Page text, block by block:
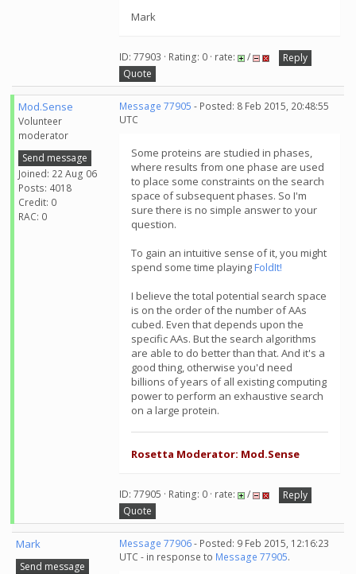
Mark
ID: 77903 · Rating: 0 · rate: /
Reply
Quote
Mod.Sense
Volunteer
moderator
Send message
Joined: 22 Aug 06
Posts: 4018
Credit: 0
RAC: 0
Message 77905 - Posted: 8 Feb 2015, 20:48:55
UTC
Some proteins are studied in phases,
where results from one phase are used
to place some constraints on the search
space of subsequent phases. So I'm
sure there is no simple answer to your
question.
To gain an intuitive sense of it, you might
spend some time playingFoldIt!
I believe the total potential search space
is on the order of the number of AAs
cubed. Even that depends upon the
specific AAs. But the search algorithms
are able to do better than that. And it's a
good thing, otherwise you'd need
billions of years of all existing computing
power to perform an exhaustive search
on a large protein.
Rosetta Moderator: Mod.Sense
ID: 77905 · Rating: 0 · rate: /
Reply
Quote
Mark
Send message
Message 77906- Posted: 9 Feb 2015, 12:16:23
UTC - in response to Message 77905.